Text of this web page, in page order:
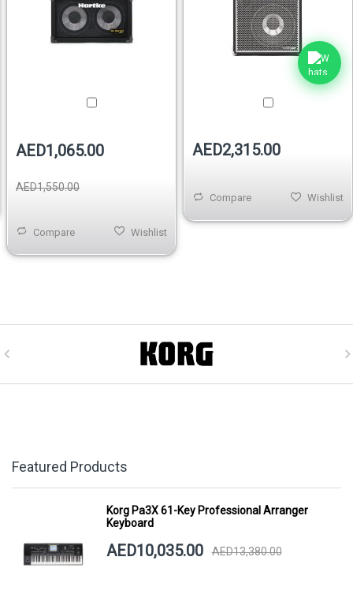
AED1,065.00
AED1,550.00
Compare Wishlist
AED2,315.00
Compare Wishlist
Featured Products
Korg Pa3X 61-Key Professional Arranger
Keyboard
AED10,035.00 AED13,380.00